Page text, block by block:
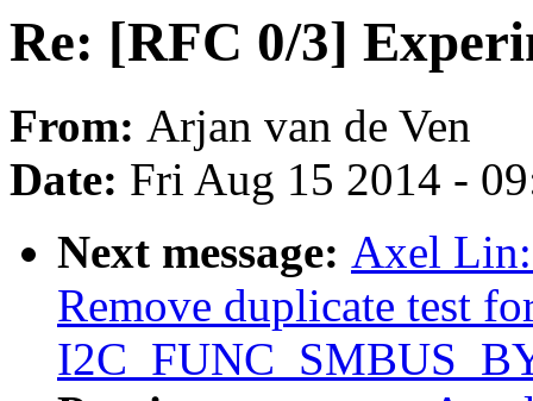
Re: [RFC 0/3]
From: Arjan van de Ven
Date: Fri Aug 15 2014 -
Next message: Axel
Remove duplicate test